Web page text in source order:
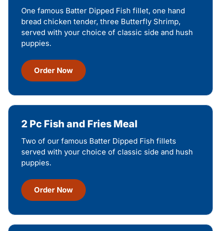
One famous Batter Dipped Fish fillet, one hand
bread chicken tender, three Butterfly Shrimp,
served with your choice of classic side and hush
puppies.
Order Now
2 Pc Fish and Fries Meal
Two of our famous Batter Dipped Fish fillets
served with your choice of classic side and hush
puppies.
Order Now